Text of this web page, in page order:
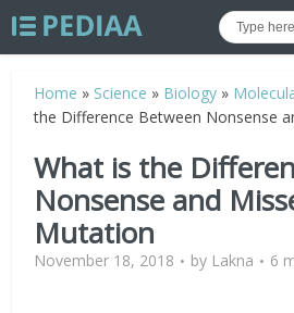
Home » Science » Biology »
the Difference Between Nonsense
What is the
Nonsense and
Mutation
November 18, 2018 by Lakna 6